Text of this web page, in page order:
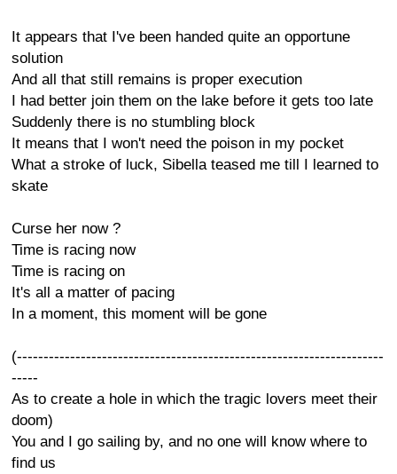
It appears that I've been handed quite an opportune
solution
And all that still remains is proper execution
I had better join them on the lake before it gets too late
Suddenly there is no stumbling block
It means that I won't need the poison in my pocket
What a stroke of luck, Sibella teased me till I learned to
skate
Curse her now ?
Time is racing now
Time is racing on
It's all a matter of pacing
In a moment, this moment will be gone
(---------------------------------------------------------------------
-----
As to create a hole in which the tragic lovers meet their
doom)
You and I go sailing by, and no one will know where to
find us